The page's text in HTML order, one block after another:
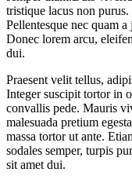
tristique lacus non
Pellentesque nec quam
Donec lorem arcu,
dui.
Praesent velit tellus,
Integer suscipit tortor in
convallis pede. Mauris
malesuada pretium
massa tortor ut ante.
sodales semper, turpis
sit amet dui.